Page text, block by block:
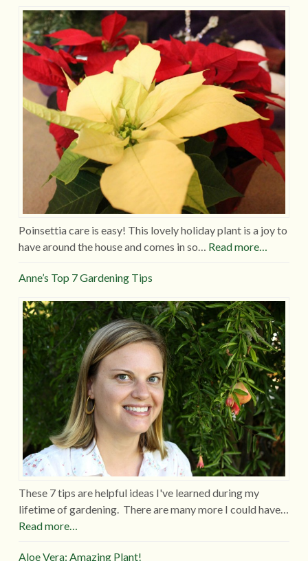
Poinsettia care is easy! This lovely holiday plant is a joy to
have around the house and comes in so… Read more…
Anne’s Top 7 Gardening Tips
These 7 tips are helpful ideas I've learned during my
lifetime of gardening. There are many more I could have…
Read more…
Aloe Vera: Amazing Plant!